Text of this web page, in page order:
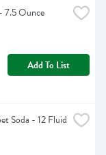
7.5 Ounce
Add To List
Soda - 12 Fluid